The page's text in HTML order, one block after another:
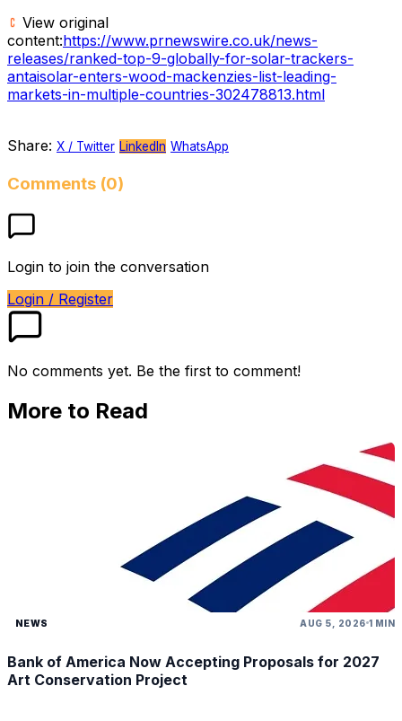
View original
content:https://www.prnewswire.co.uk/news-
releases/ranked-top-9-globally-for-solar-trackers-
antaisolar-enters-wood-mackenzies-list-leading-
markets-in-multiple-countries-302478813.html
Share: X / Twitter LinkedIn WhatsApp
Comments (0)
Login to join the conversation
Login / Register
No comments yet. Be the first to comment!
More to Read
NEWS AUG 5, 2026 1 MIN
Bank of America Now Accepting Proposals for 2027
Art Conservation Project